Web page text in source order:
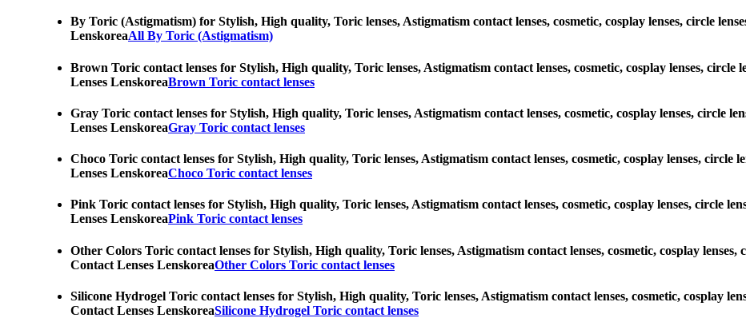
By Toric (Astigmatism) for Stylish, High quality, Toric lenses, Astigmatism contact lenses, cosmetic, cosplay lenses, circle
LenskoreaAll By Toric (Astigmatism)
Brown Toric contact lenses for Stylish, High quality, Toric lenses, Astigmatism contact lenses, cosmetic, cosplay lenses, circle
Lenses LenskoreaBrown Toric contact lenses
Gray Toric contact lenses for Stylish, High quality, Toric lenses, Astigmatism contact lenses, cosmetic, cosplay lenses, circle
Lenses LenskoreaGray Toric contact lenses
Choco Toric contact lenses for Stylish, High quality, Toric lenses, Astigmatism contact lenses, cosmetic, cosplay lenses, circle
Lenses LenskoreaChoco Toric contact lenses
Pink Toric contact lenses for Stylish, High quality, Toric lenses, Astigmatism contact lenses, cosmetic, cosplay lenses, circle
Lenses LenskoreaPink Toric contact lenses
Other Colors Toric contact lenses for Stylish, High quality, Toric lenses, Astigmatism contact lenses, cosmetic, cosplay
Contact Lenses LenskoreaOther Colors Toric contact lenses
Silicone Hydrogel Toric contact lenses for Stylish, High quality, Toric lenses, Astigmatism contact lenses, cosmetic, cosplay
Contact Lenses LenskoreaSilicone Hydrogel Toric contact lenses